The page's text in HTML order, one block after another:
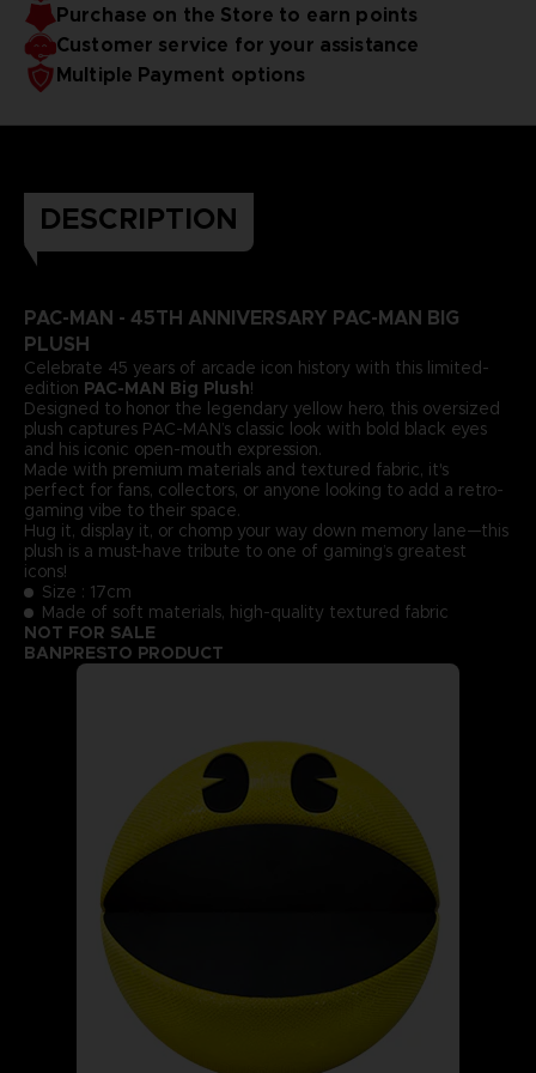
Purchase on the Store to earn points
Customer service for your assistance
Multiple Payment options
DESCRIPTION
PAC-MAN - 45TH ANNIVERSARY PAC-MAN BIG
PLUSH
Celebrate 45 years of arcade icon history with this limited-
edition PAC-MAN Big Plush!
Designed to honor the legendary yellow hero, this oversized
plush captures PAC-MAN’s classic look with bold black eyes
and his iconic open-mouth expression.
Made with premium materials and textured fabric, it's
perfect for fans, collectors, or anyone looking to add a retro-
gaming vibe to their space.
Hug it, display it, or chomp your way down memory lane—this
plush is a must-have tribute to one of gaming’s greatest
icons!
Size : 17cm
Made of soft materials, high-quality textured fabric
NOT FOR SALE
BANPRESTO PRODUCT